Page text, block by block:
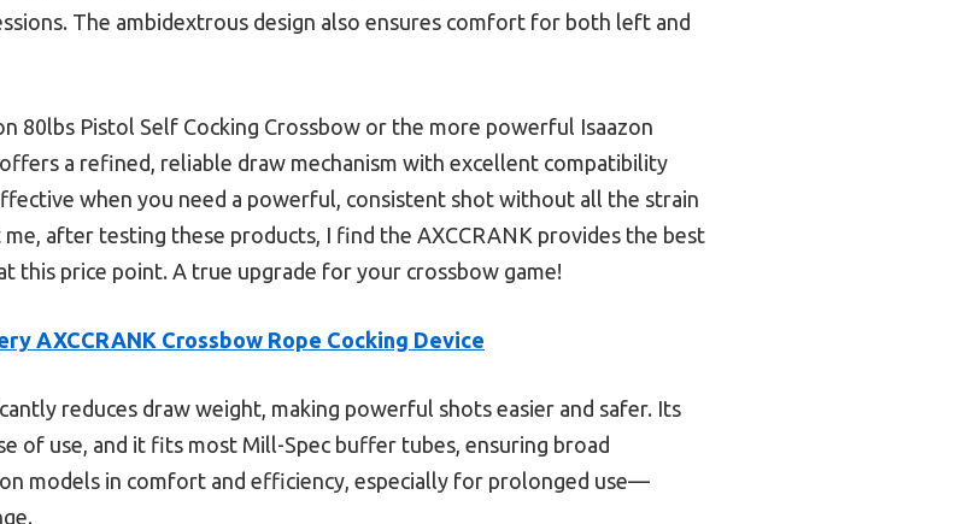
The ambidextrous design also ensures comfort for both left and
80lbs Pistol Self Cocking Crossbow or the more powerful Isaazon
a refined, reliable draw mechanism with excellent compatibility
when you need a powerful, consistent shot without all the strain
after testing these products, I find the AXCCRANK provides the best
this price point. A true upgrade for your crossbow game!
AXCCRANK Crossbow Rope Cocking Device
reduces draw weight, making powerful shots easier and safer. Its
of use, and it fits most Mill-Spec buffer tubes, ensuring broad
models in comfort and efficiency, especially for prolonged use—